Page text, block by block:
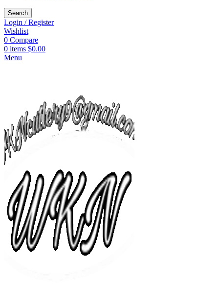
Search
Login / Register
Wishlist
0 Compare
0 items $0.00
Menu